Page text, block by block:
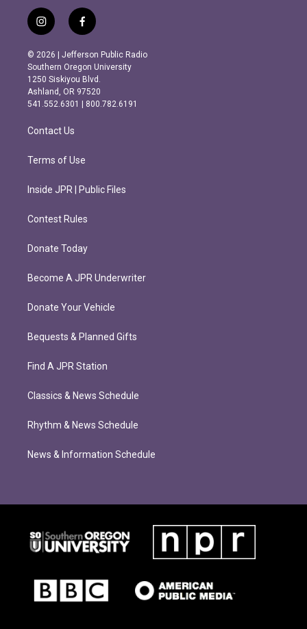
i
n
s
t
a
g
r
m
f
a
c
e
b
o
o
k
© 2026 | Jefferson Public Radio
Southern Oregon University
1250 Siskiyou Blvd.
Ashland, OR 97520
541.552.6301 | 800.782.6191
Contact Us
Terms of Use
Inside JPR | Public Files
Contest Rules
Donate Today
Become A JPR Underwriter
Donate Your Vehicle
Bequests & Planned Gifts
Find A JPR Station
Classics & News Schedule
Rhythm & News Schedule
News & Information Schedule